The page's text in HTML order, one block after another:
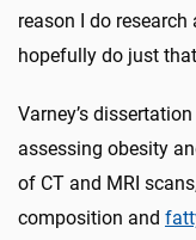
reason I do
hopefully do just
Varney’s
assessing obesity
of CT and MRI
composition and